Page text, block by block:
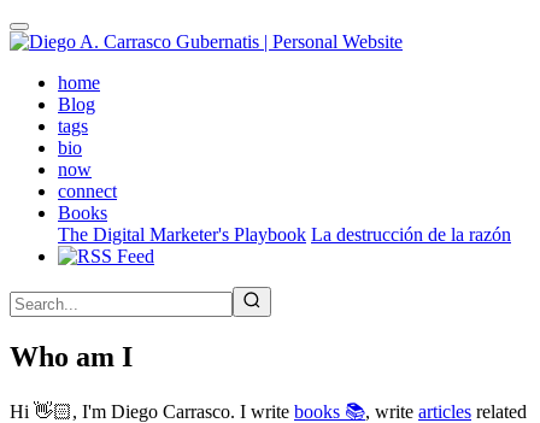
Skip
to
contenthome(active)
Blog
tags
bio
now
connect
Books
The Digital Marketer's Playbook La destrucción de la razón
Who am I
Hi 👋🏻, I'm Diego Carrasco. I write books 📚, write articles related